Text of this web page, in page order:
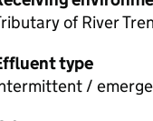
of River
type
/